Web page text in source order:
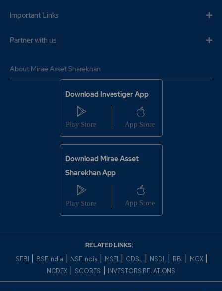
Important Links
Partner with us
About Mirae Asset Sharekhan
Download Investiger App
Download Mirae Asset
Sharekhan App
RELATED LINKS:
SEBI BSE India NSE India MSEI CDSL NSDL RBI MCX
NCDEX SCORES INVESTORS RELATIONS